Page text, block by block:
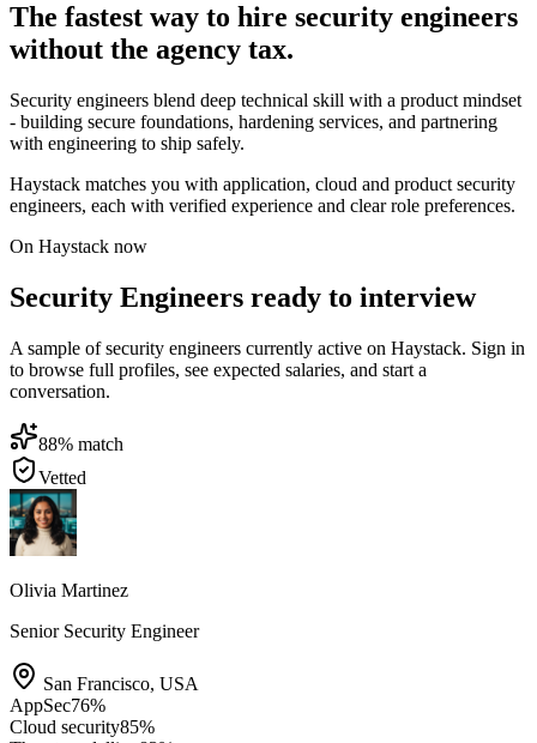
The fastest way to hire security engineers
without the agency tax.
Security engineers blend deep technical skill with a product mindset
- building secure foundations, hardening services, and partnering
with engineering to ship safely.
Haystack matches you with application, cloud and product security
engineers, each with verified experience and clear role preferences.
On Haystack now
Security Engineers ready to interview
A sample of security engineers currently active on Haystack. Sign in
to browse full profiles, see expected salaries, and start a
conversation.
88% match
Vetted
Olivia Martinez
Senior Security Engineer
San Francisco, USA
AppSec76%
Cloud security85%